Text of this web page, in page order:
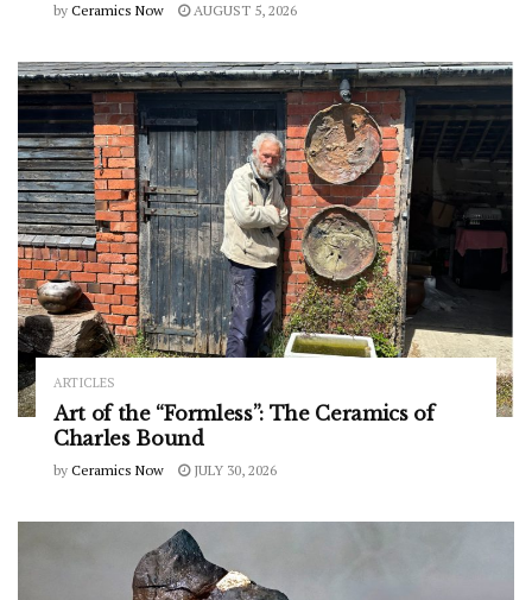
by Ceramics Now AUGUST 5, 2026
ARTICLES
Art of the “Formless”: The Ceramics of
Charles Bound
by Ceramics Now JULY 30, 2026